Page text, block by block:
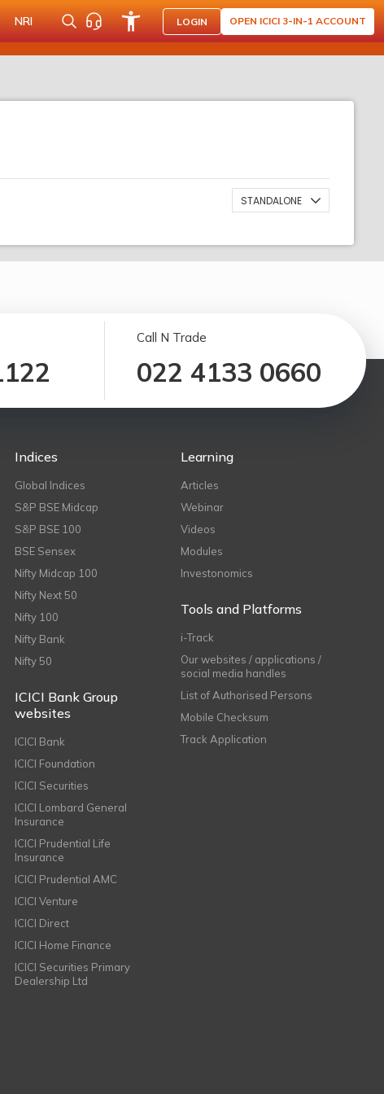
NRI LOGIN OPEN ICICI 3-IN-1 ACCOUNT
STANDALONE
Call N Trade
022 4133 0660
Indices
Global Indices
S&P BSE Midcap
S&P BSE 100
BSE Sensex
Nifty Midcap 100
Nifty Next 50
Nifty 100
Nifty Bank
Nifty 50
ICICI Bank Group
websites
ICICI Bank
ICICI Foundation
ICICI Securities
ICICI Lombard General
Insurance
ICICI Prudential Life
Insurance
ICICI Prudential AMC
ICICI Venture
ICICI Direct
ICICI Home Finance
ICICI Securities Primary
Dealership Ltd
Learning
Articles
Webinar
Videos
Modules
Investonomics
Tools and Platforms
i-Track
Our websites / applications /
social media handles
List of Authorised Persons
Mobile Checksum
Track Application